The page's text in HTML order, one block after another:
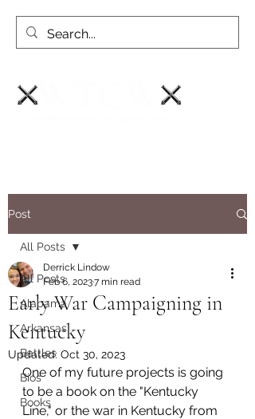
Post
All Posts
Alabama
Arkansas
Battles
Bios
Books
All Posts
Early War Campaigning in
Kentucky
Derrick Lindow
Feb 6, 20237 min read
Updated: Oct 30, 2023
One of my future projects is going
to be a book on the "Kentucky
Line," or the war in Kentucky from